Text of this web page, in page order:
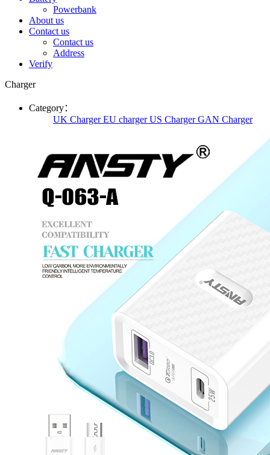
Powerbank
About us
Contact us
Contact us
Address
Verify
Charger
Category：
UK ChargerEU chargerUS ChargerGAN Charger